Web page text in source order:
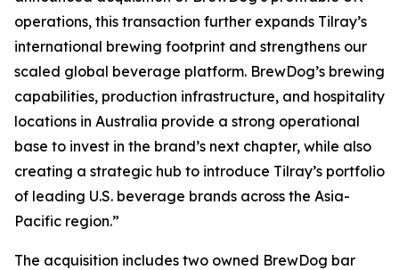
operations, this transaction further expands Tilray’s
international brewing footprint and strengthens our
scaled global beverage platform. BrewDog’s brewing
capabilities, production infrastructure, and hospitality
locations in Australia provide a strong operational
base to invest in the brand’s next chapter, while also
creating a strategic hub to introduce Tilray’s portfolio
of leading U.S. beverage brands across the Asia-
Pacific region.”
The acquisition includes two owned BrewDog bar